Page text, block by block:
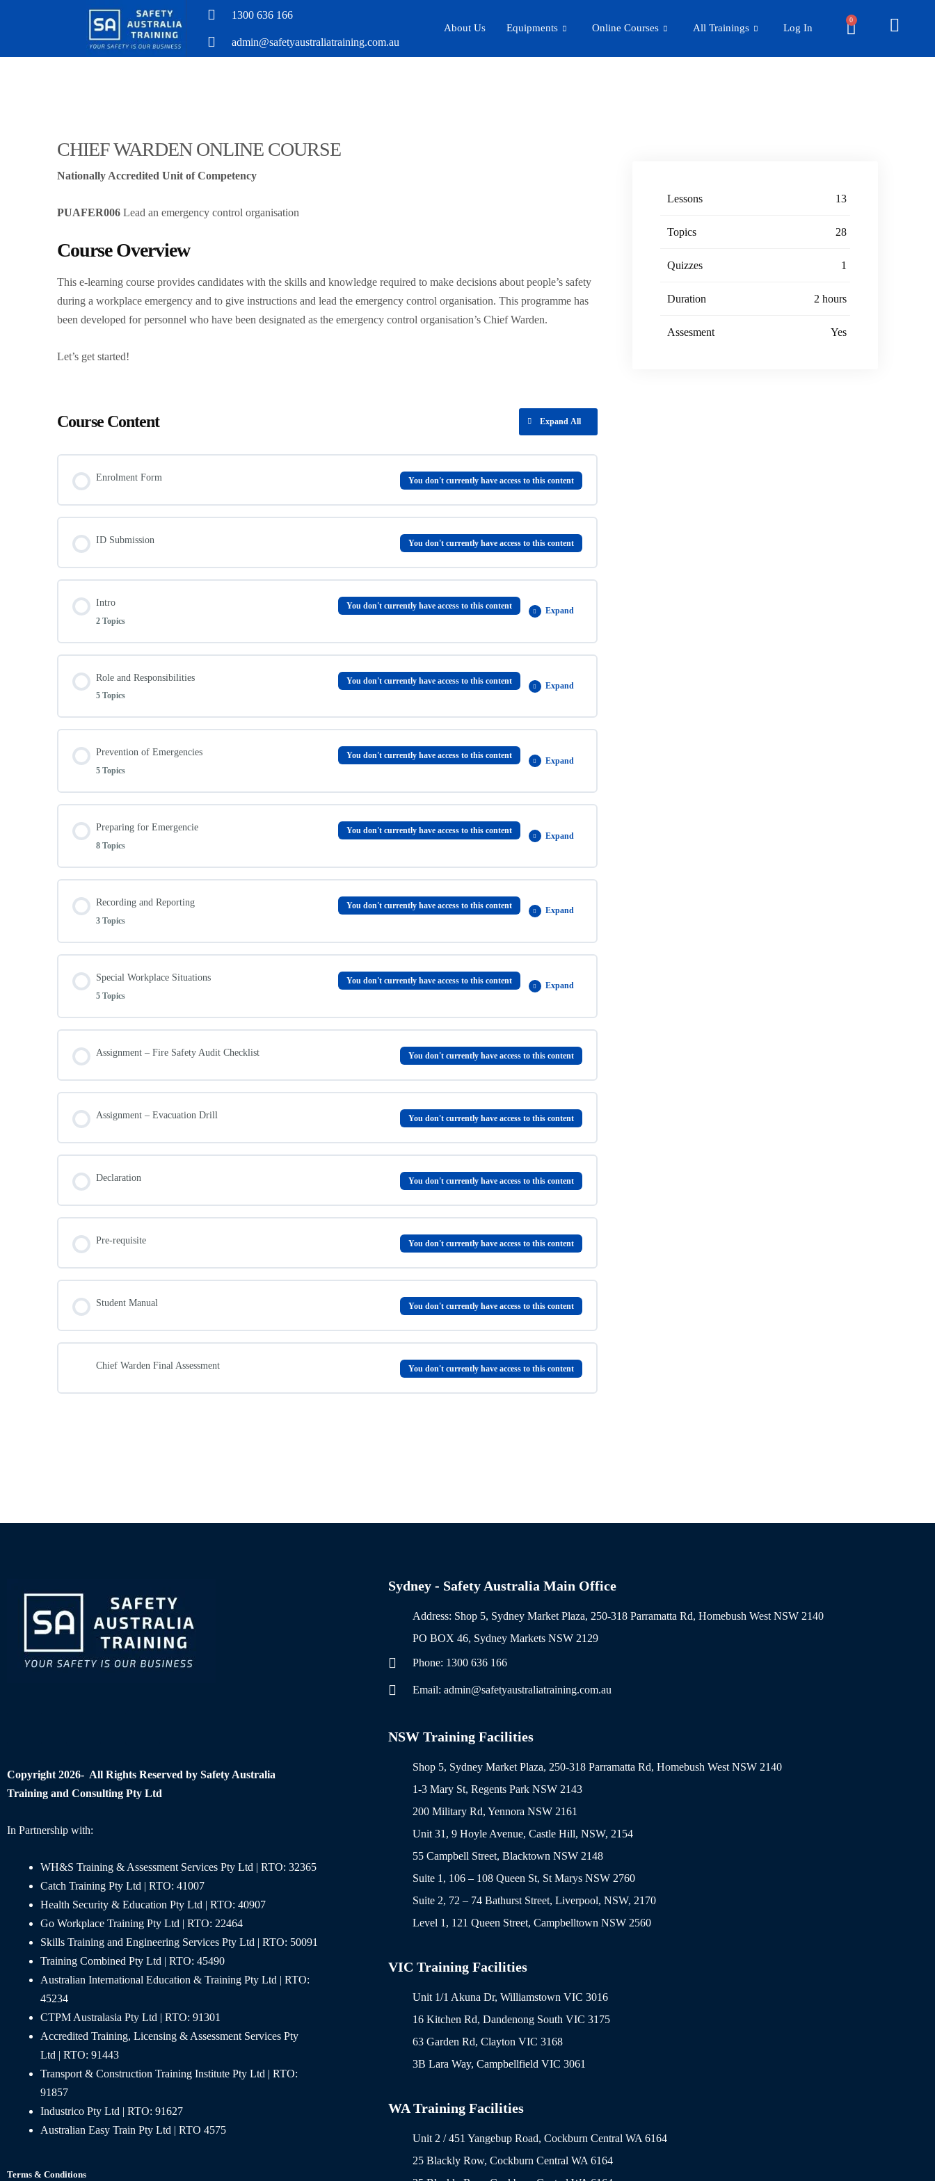
1300 636 166
admin@safetyaustraliatraining.com.au
About Us Equipments Online Courses All Trainings Log In
0
CHIEF WARDEN ONLINE COURSE
Nationally Accredited Unit of Competency
PUAFER006 Lead an emergency control organisation
Course Overview
​This e-learning course provides candidates with the skills and knowledge required to make decisions about people’s safety
during a workplace emergency and to give instructions and lead the emergency control organisation. This programme has
been developed for personnel who have been designated as the emergency control organisation’s Chief Warden.
Let’s get started!
Course Content Expand All
Enrolment Form You don't currently have access to this content
ID Submission You don't currently have access to this content
Intro
2 Topics
You don't currently have access to this content
Expand
Intro
Role and Responsibilities
5 Topics
You don't currently have access to this content
Expand
Role and Responsibilities
Importance of team leadership
Prevention of Emergencies
5 Topics
You don't currently have access to this content
Expand
Prevention of Emergencies
The Importance of E.C.O Selection
Preparing for Emergencie
8 Topics
You don't currently have access to this content
Expand
Preparing for Emergencie
General Workforce
Emergency drills and exercises
Emergency Liaison
Recording and Reporting
3 Topics
You don't currently have access to this content
Expand
Recording and Reporting
Recovery from Emergencies
Special Workplace Situations
5 Topics
You don't currently have access to this content
Expand
Special Workplace Situations
Workplaces with many mobility impaired people
Assignment – Fire Safety Audit Checklist You don't currently have access to this content
Assignment – Evacuation Drill You don't currently have access to this content
Declaration You don't currently have access to this content
Pre-requisite You don't currently have access to this content
Student Manual You don't currently have access to this content
Chief Warden Final Assessment You don't currently have access to this content
Lessons 13
Topics 28
Quizzes 1
Duration 2 hours
Assesment Yes
Copyright 2026- All Rights Reserved by Safety Australia
Training and Consulting Pty Ltd
In Partnership with:
WH&S Training & Assessment Services Pty Ltd | RTO: 32365
Catch Training Pty Ltd | RTO: 41007
Health Security & Education Pty Ltd | RTO: 40907
Go Workplace Training Pty Ltd | RTO: 22464
Skills Training and Engineering Services Pty Ltd | RTO: 50091
Training Combined Pty Ltd | RTO: 45490
Australian International Education & Training Pty Ltd | RTO:
45234
CTPM Australasia Pty Ltd | RTO: 91301
Accredited Training, Licensing & Assessment Services Pty
Ltd | RTO: 91443
Transport & Construction Training Institute Pty Ltd | RTO:
91857
Industrico Pty Ltd | RTO: 91627
Australian Easy Train Pty Ltd | RTO 4575
Terms & Conditions
Sydney - Safety Australia Main Office
Address: Shop 5, Sydney Market Plaza, 250-318 Parramatta Rd, Homebush West NSW 2140
PO BOX 46, Sydney Markets NSW 2129
Phone: 1300 636 166
Email: admin@safetyaustraliatraining.com.au
NSW Training Facilities
Shop 5, Sydney Market Plaza, 250-318 Parramatta Rd, Homebush West NSW 2140
1-3 Mary St, Regents Park NSW 2143
200 Military Rd, Yennora NSW 2161
Unit 31, 9 Hoyle Avenue, Castle Hill, NSW, 2154
55 Campbell Street, Blacktown NSW 2148
Suite 1, 106 – 108 Queen St, St Marys NSW 2760
Suite 2, 72 – 74 Bathurst Street, Liverpool, NSW, 2170
Level 1, 121 Queen Street, Campbelltown NSW 2560
VIC Training Facilities
Unit 1/1 Akuna Dr, Williamstown VIC 3016
16 Kitchen Rd, Dandenong South VIC 3175
63 Garden Rd, Clayton VIC 3168
3B Lara Way, Campbellfield VIC 3061
WA Training Facilities
Unit 2 / 451 Yangebup Road, Cockburn Central WA 6164
25 Blackly Row, Cockburn Central WA 6164